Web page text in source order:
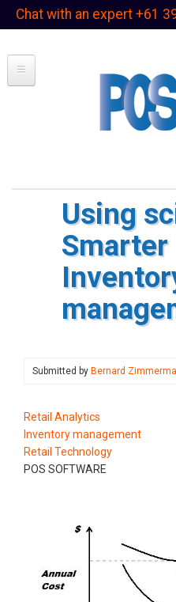
SkipChat with an expert +61
Using
Smarter
Submitted by Bernard
Retail Analytics
Inventory management
Retail Technology
POS SOFTWARE